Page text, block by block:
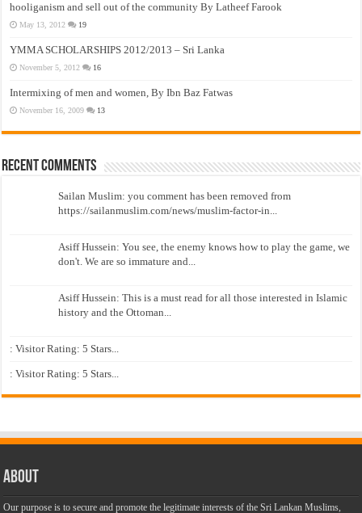
hooliganism and sell out of the community By Latheef Farook
May 13, 2012 19
YMMA SCHOLARSHIPS 2012/2013 – Sri Lanka
November 5, 2012 16
Intermixing of men and women, By Ibn Baz Fatwas
November 16, 2009 13
Recent Comments
Sailan Muslim: you comment has been removed from
https://sailanmuslim.com/news/muslim-factor-in...
Asiff Hussein: You see, the enemy knows how to play the game, we
don't. We are so immature and...
Asiff Hussein: This is a must read for all those interested in Islamic
history and the Ottoman...
: Visitor Rating: 5 Stars...
: Visitor Rating: 5 Stars...
About
Our purpose is to secure and promote the legitimate interests of the Sri Lankan Muslims,